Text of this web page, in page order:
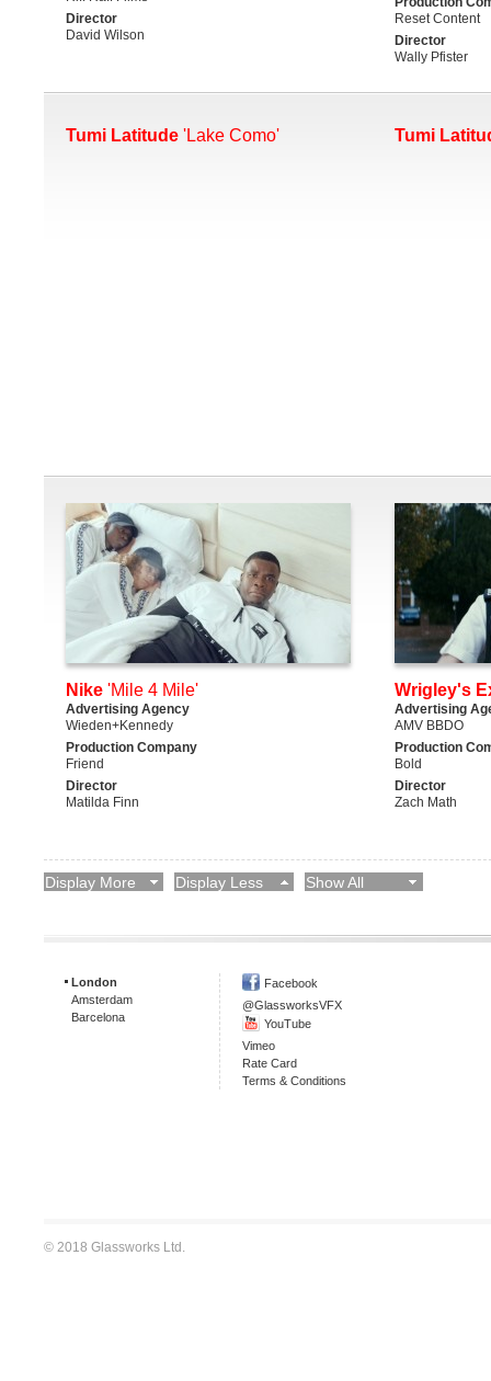
Director
David Wilson
Reset Content
Director
Wally Pfister
Tumi Latitude 'Lake Como' Tumi
Nike 'Mile 4 Mile'
Advertising Agency
Wieden+Kennedy
Production Company
Friend
Director
Matilda Finn
Wrigley's
Advertising
AMV BBDO
Production
Bold
Director
Zach Math
Display More Display Less Show All
London
Amsterdam
Barcelona
Facebook
@GlassworksVFX
YouTube
Vimeo
Rate Card
Terms & Conditions
© 2018 Glassworks Ltd.